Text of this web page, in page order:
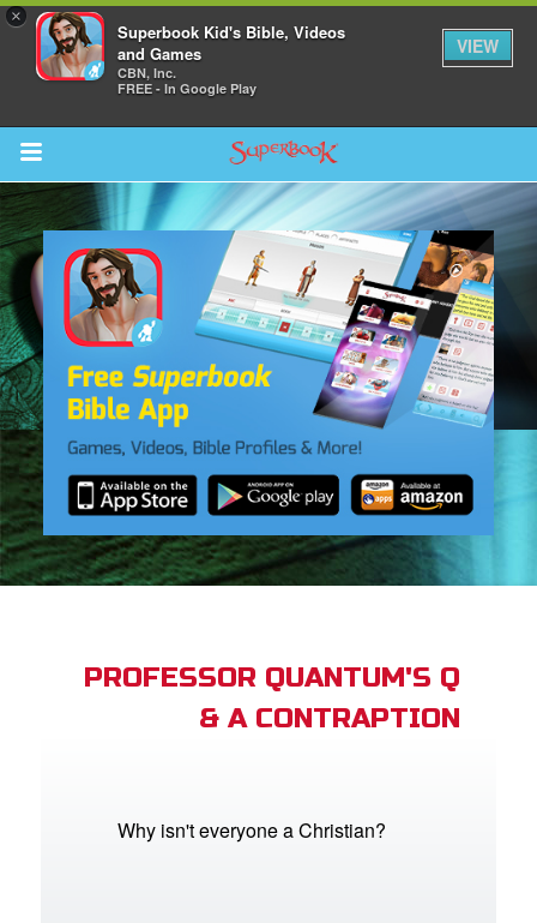
×
Superbook Kid's Bible, Videos
and Games
CBN, Inc.
FREE - In Google Play
VIEW
Return to Content
CBN Animation
PROFESSOR QUANTUM'S Q
& A CONTRAPTION
Why isn't everyone a Christian?